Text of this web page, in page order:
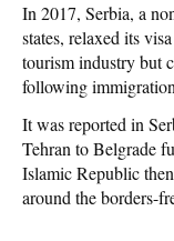
In 2017, Serbia, a
states, relaxed its
tourism industry but
following
It was reported in
Tehran to Belgrade
Islamic Republic
around the borders-